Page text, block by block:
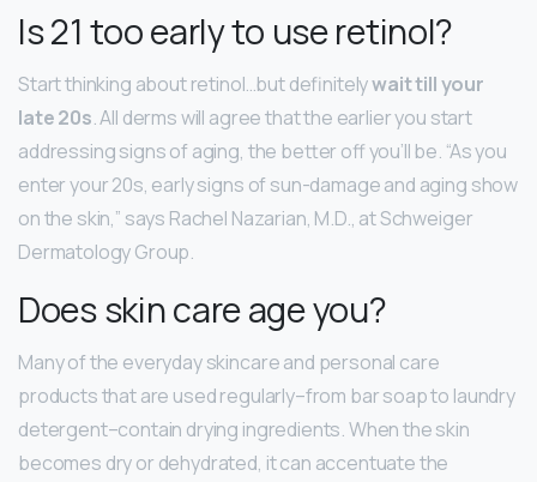
Is 21 too early to use retinol?
Start thinking about retinol…but definitelywait till your
late 20s. All derms will agree that the earlier you start
addressing signs of aging, the better off you’ll be. “As you
enter your 20s, early signs of sun-damage and aging show
on the skin,” says Rachel Nazarian, M.D., at Schweiger
Dermatology Group.
Does skin care age you?
Many of the everyday skincare and personal care
products that are used regularly–from bar soap to laundry
detergent–contain drying ingredients. When the skin
becomes dry or dehydrated, it can accentuate the